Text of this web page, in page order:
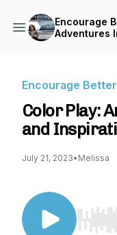
Encourage
Adventures
Encourage
Color Play:
and
July 21, 2023• Melissa
Use